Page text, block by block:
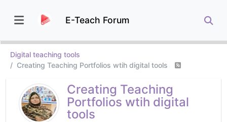
E-Teach Forum
Digital teaching tools
Creating Teaching Portfolios wtih digital tools
Creating Teaching
Portfolios wtih digital
tools